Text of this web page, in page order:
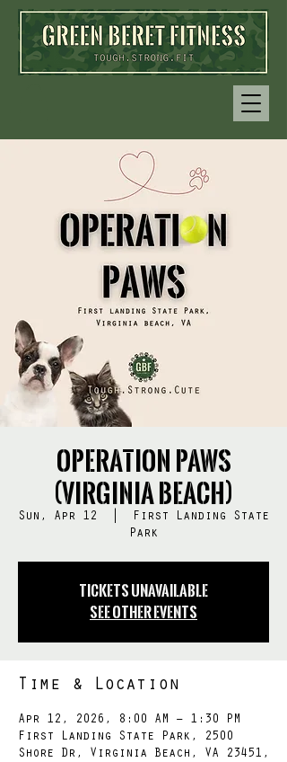
Operation PAWS
(Virginia Beach)
Sun, Apr 12
First Landing State
Park
Tickets Unavailable
See other events
Time & Location
Apr 12, 2026, 8:00 AM – 1:30 PM
First Landing State Park, 2500
Shore Dr, Virginia Beach, VA 23451,